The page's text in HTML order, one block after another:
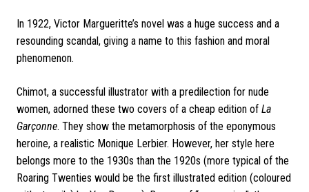
In 1922, Victor Margueritte’s novel was a huge success and a
resounding scandal, giving a name to this fashion and moral
phenomenon.
Chimot, a successful illustrator with a predilection for nude
women, adorned these two covers of a cheap edition of La
Garçonne. They show the metamorphosis of the eponymous
heroine, a realistic Monique Lerbier. However, her style here
belongs more to the 1930s than the 1920s (more typical of the
Roaring Twenties would be the first illustrated edition (coloured